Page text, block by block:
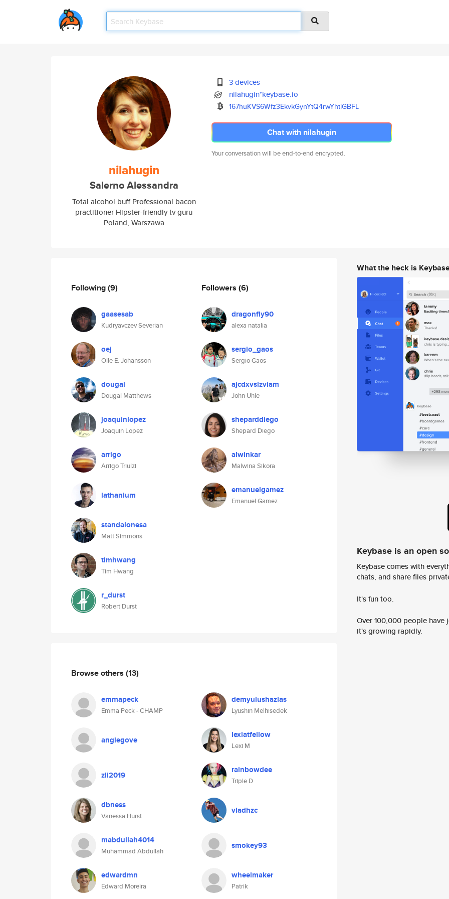
nilahugin
Salerno Alessandra
Total alcohol buff Professional bacon
practitioner Hipster-friendly tv guru
Poland, Warszawa
3 devices
nilahugin*keybase.io
167huKVS6Wfz3EkvkGynYtQ4rwYhtiGBFL
Chat with nilahugin
Your conversation will be end-to-end encrypted.
Following(9)
gaasesab
Kudryavczev Severian
oej
Olle E. Johansson
dougal
Dougal Matthews
joaquinlopez
Joaquin Lopez
arrigo
Arrigo Triulzi
lathanium
standalonesa
Matt Simmons
timhwang
Tim Hwang
r_durst
Robert Durst
Followers (6)
dragonfly90
alexa natalia
sergio_gaos
Sergio Gaos
ajcdxvslzviam
John Uhle
sheparddiego
Shepard Diego
alwinkar
Malwina Sikora
emanuelgamez
Emanuel Gamez
Browse others (13)
emmapeck
Emma Peck - CHAMP
demyulushazlas
Lyushin Melhisedek
angiegove lexiatfellow
Lexi M
zli2019 rainbowdee
Triple D
dbness
Vanessa Hurst
vladhzc
mabdullah4014
Muhammad Abdullah
smokey93
edwardmn
Edward Moreira
wheelmaker
Patrik
What the heck is
Keybase is an open
Keybase comes with
chats, and share files
It's fun too.
Over 100,000 people
it's growing rapidly.